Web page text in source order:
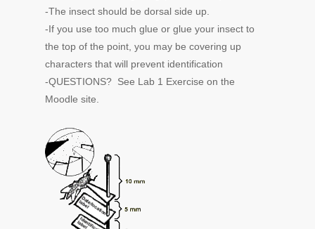
-The insect should be dorsal side up.
-If you use too much glue or glue your insect to
the top of the point, you may be covering up
characters that will prevent identification
-QUESTIONS? See Lab 1 Exercise on the
Moodle site.